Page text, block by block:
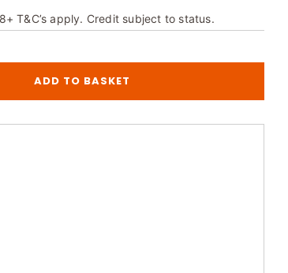
T&C’s apply. Credit subject to status.
ADD TO BASKET